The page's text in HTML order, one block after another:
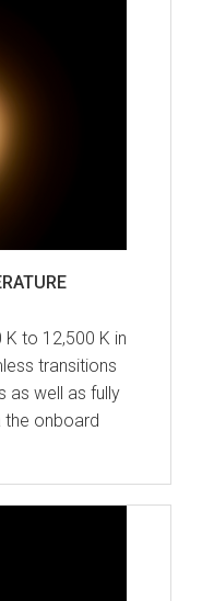
to 12,500 K in
transitions
as well as fully
the onboard